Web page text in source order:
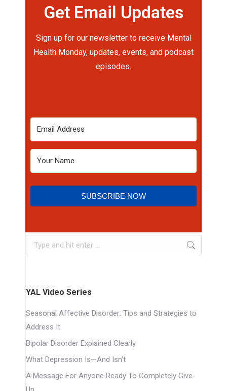
Get Email Updates
Sign up for our newsletter to receive Mental
Health Monday, updates, events, and podcast
episodes.
SUBSCRIBE NOW
YAL Video Series
Seasonal Affective Disorder: Tips and Strategies to
Address It
Bipolar Disorder Explained Clearly
What Depression Is—And Isn’t
A Message For Anyone Ready To Completely Give